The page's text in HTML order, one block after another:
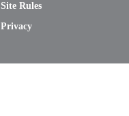
Site Rules
Privacy